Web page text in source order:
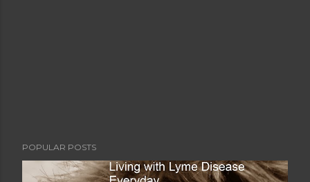
POPULAR POSTS